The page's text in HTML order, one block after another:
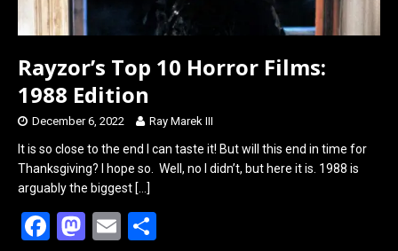
Rayzor’s Top 10 Horror Films:
1988 Edition
December 6, 2022 Ray Marek III
It is so close to the end I can taste it! But will this end in time for
Thanksgiving? I hope so. Well, no I didn’t, but here it is. 1988 is
arguably the biggest […]
F
M
E